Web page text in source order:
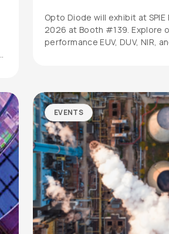
Opto Diode will exhibit at
2026 at Booth #139. Explore
performance EUV, DUV, NIR,
EVENTS
SITEMAP
Products